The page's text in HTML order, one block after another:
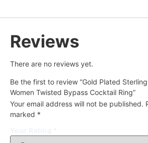
Reviews
There are no reviews yet.
Be the first to review “Gold Plated
Women Twisted Bypass Cocktail Ring”
Your email address will not be published.
marked *